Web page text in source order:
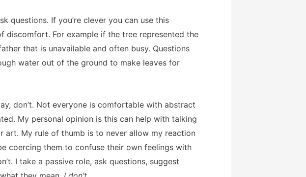
questions. If you’re clever you can use this
discomfort. For example if the tree represented the
that is unavailable and often busy. Questions
water out of the ground to make leaves for
don’t. Not everyone is comfortable with abstract
My personal opinion is this can help with talking
My rule of thumb is to never allow my reaction
coercing them to confuse their own feelings with
I take a passive role, ask questions, suggest